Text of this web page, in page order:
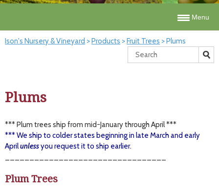
Menu
Ison's Nursery & Vineyard >Products >Fruit Trees >Plums
Plums
*** Plum trees ship from mid-January through April ***
*** We ship to colder states beginning in late March and early
Aprilunlessyou request it to ship earlier.
Plum Trees